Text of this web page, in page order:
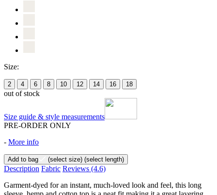
Size:
2 4 6 8 10 12 14 16 18
out of stock
Size guide & style measurements
PRE-ORDER ONLY
- More info
Add to bag (select size) (select length)
Description Fabric Reviews (4.6)
Garment-dyed for an instant, much-loved look and feel, this long